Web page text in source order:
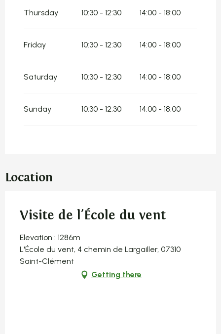
1 September 2026
From
5 October 2026until
11 October
2026
Thursday 10:30 - 12:30 14:00 - 18:00
Friday 10:30 - 12:30 14:00 - 18:00
Saturday 10:30 - 12:30 14:00 - 18:00
Sunday 10:30 - 12:30 14:00 - 18:00
Location
Visite de l'École du vent
Elevation : 1286m
L'École du vent, 4 chemin de Largailler, 07310
Saint-Clément
Getting there